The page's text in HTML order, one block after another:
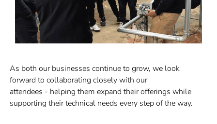
As both our businesses continue to grow, we look
forward to collaborating closely with our
attendees - helping them expand their offerings while
supporting their technical needs every step of the way.